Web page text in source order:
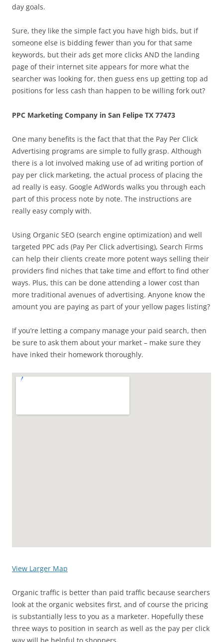
day goals.
Sure, they like the simple fact you have high bids, but if
someone else is bidding fewer than you for that same
keywords, but their ads get more clicks AND the landing
page of their internet site appears for more what the
searcher was looking for, then guess ens up getting top ad
positions for less cash than happen to be willing fork out?
PPC Marketing Company in San Felipe TX 77473
One many benefits is the fact that that the Pay Per Click
Advertising programs are simple to fully grasp. Although
there is a lot involved making use of ad writing portion of
pay per click marketing, the actual process of placing the
ad really is easy. Google AdWords walks you through each
part of this process note by note. The instructions are
really easy comply with.
Using Organic SEO (search engine optimization) and well
targeted PPC ads (Pay Per Click advertising), Search Firms
can help their clients create more potent ways selling their
providers find niches that take time and effort to find other
ways. Plus, this can be done attending a lower cost than
more traditional avenues of advertising. Anyone know the
amount you are paying as part of your yellow pages listing?
If you’re letting a company manage your paid search, then
be sure to ask them about your market – make sure they
have inked their homework thoroughly.
View Larger Map
Organic traffic is better than paid traffic because searchers
look at the organic websites first, and of course the pricing
is substantially less to you as a marketer. Hopefully these
three ways to position in search as well as the pay per click